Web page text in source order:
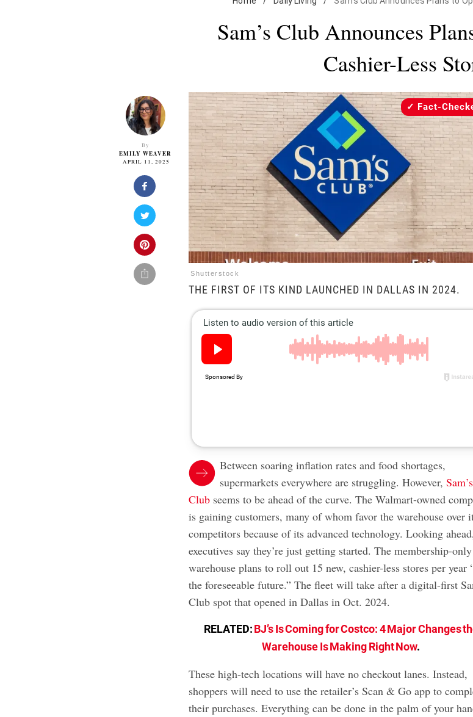
Sam’s Club Announces
Cashier-Less
By
EMILY WEAVER
APRIL 11, 2025
Shutterstock
Fact-
THE FIRST OF ITS KIND LAUNCHED IN DALLAS IN 2024.
Between soaring inflation rates and food shortages,
supermarkets everywhere are struggling. However,Sam’s
Club seems to be ahead of the curve. The Walmart-owned
is gaining customers, many of whom favor the warehouse over
competitors because of its advanced technology. Looking
executives say they’re just getting started. The membership-only
warehouse plans to roll out 15 new, cashier-less stores per year
the foreseeable future.” The fleet will take after a digital-first
Club spot that opened in Dallas in Oct. 2024.
RELATED:BJ’s Is Coming for Costco: 4 Major Changes
Warehouse Is Making Right Now.
These high-tech locations will have no checkout lanes. Instead,
shoppers will need to use the retailer’s Scan & Go app to
their purchases. Everything can be done in the palm of your